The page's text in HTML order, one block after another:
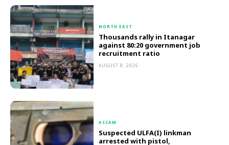
NORTH EAST
Thousands rally in Itanagar
against 80:20 government job
recruitment ratio
AUGUST 8, 2026
ASSAM
Suspected ULFA(I) linkman
arrested with pistol,